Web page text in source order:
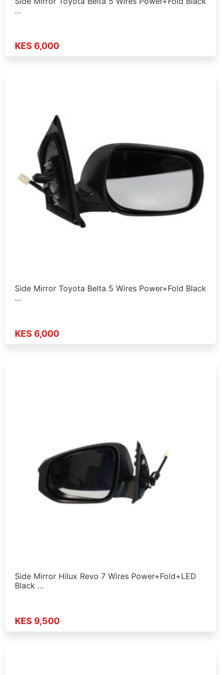
…
KES 6,000
Side Mirror Toyota Belta 5 Wires Power+Fold Black
…
KES 6,000
Side Mirror Hilux Revo 7 Wires Power+Fold+LED
Black …
KES 9,500